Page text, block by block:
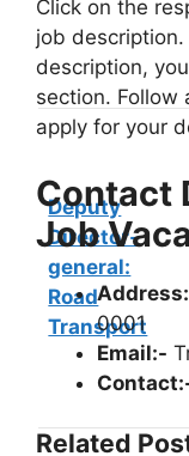
Deputy
Director-
general:
Road
Transport
Click on the
job
description,
section. Follow
apply for your
Contact
Job
0001
Email:-
Related